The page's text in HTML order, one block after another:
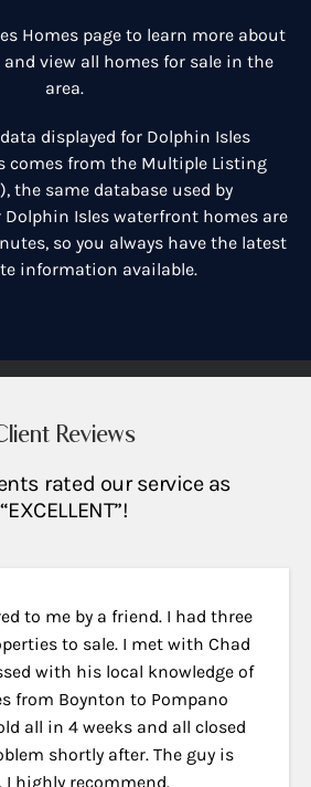
Homes page to learn more about
view all homes for sale in the
area.
displayed for Dolphin Isles
comes from the Multiple Listing
the same database used by
Dolphin Isles waterfront homes are
so you always have the latest
information available.
Reviews
rated our service as
“EXCELLENT”!
to me by a friend. I had three
to sale. I met with Chad
with his local knowledge of
from Boynton to Pompano
all in 4 weeks and all closed
shortly after. The guy is
I highly recommend.